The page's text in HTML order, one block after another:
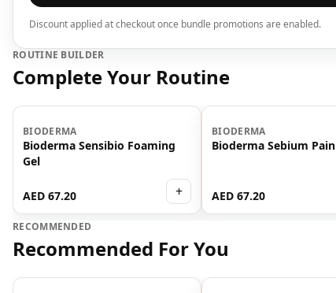
Discount applied at checkout once bundle promotions are enabled.
ROUTINE BUILDER
Complete Your Routine
BIODERMA
Bioderma Sensibio Foaming
Gel
AED 67.20 +
BIODERMA
Bioderma Sebium Pain
AED 67.20
RECOMMENDED
Recommended For You